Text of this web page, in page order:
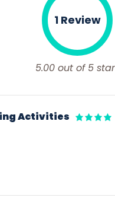
5.00 out of 5
1 Review
Activities